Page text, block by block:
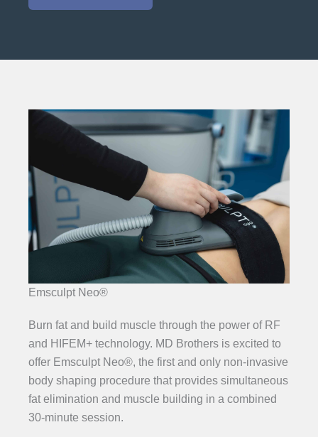
Emsculpt Neo®
Burn fat and build muscle through the power of RF
and HIFEM+ technology. MD Brothers is excited to
offer Emsculpt Neo®, the first and only non-invasive
body shaping procedure that provides simultaneous
fat elimination and muscle building in a combined
30-minute session.